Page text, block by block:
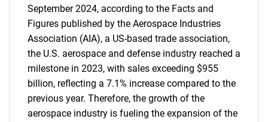
September 2024, according to the Facts and
Figures published by the Aerospace Industries
Association (AIA), a US-based trade association,
the U.S. aerospace and defense industry reached a
milestone in 2023, with sales exceeding $955
billion, reflecting a 7.1% increase compared to the
previous year. Therefore, the growth of the
aerospace industry is fueling the expansion of the